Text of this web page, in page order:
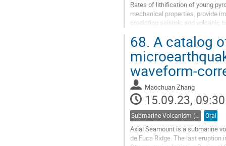
Rates of lithification of young
mechanical properties, provide
predicting seismic and volcanic
Go
to
page
68. A catalog
waveform-
Maochuan Zhang
15.09.23, 09:30
Submarine Volcanism (Co-sponsored by IAVCEI Commission on Submarine Volcanism) Oral
Axial Seamount is a submarine
de Fuca Ridge. The last eruption